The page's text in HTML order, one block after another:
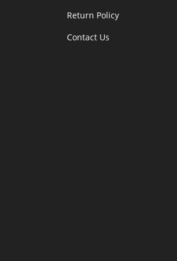
Return Policy
Contact Us